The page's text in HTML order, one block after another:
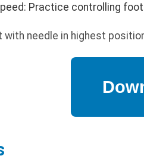
Practice controlling
needle in highest